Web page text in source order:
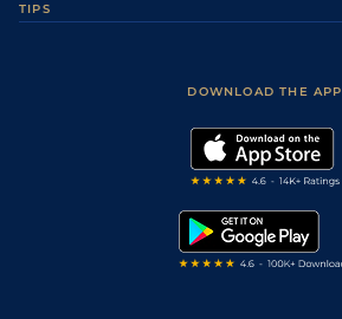
Sporting Life Plus
Modern Slavery Statement
Accessibility
TIPS
DOWNLOAD THE APP